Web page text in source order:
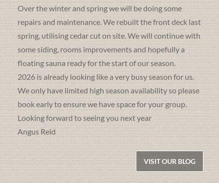
Over the winter and spring we will be doing some
repairs and maintenance. We rebuilt the front deck last
spring, utilising cedar cut on site. We will continue with
some siding, rooms improvements and hopefully a
floating sauna ready for the start of our season.
2026 is already looking like a very busy season for us.
We only have limited high season availability so please
book early to ensure we have space for your group.
Looking forward to seeing you next year
Angus Reid
VISIT OUR BLOG